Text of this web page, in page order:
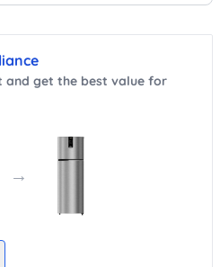
and get the best value for
→